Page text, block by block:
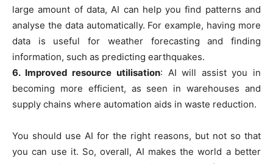
large amount of data, AI can help you find patterns and
analyse the data automatically. For example, having more
data is useful for weather forecasting and finding
information, such as predicting earthquakes.
6. Improved resource utilisation: AI will assist you in
becoming more efficient, as seen in warehouses and
supply chains where automation aids in waste reduction.
You should use AI for the right reasons, but not so that
you can use it. So, overall, AI makes the world a better